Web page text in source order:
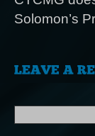
Solomon’s